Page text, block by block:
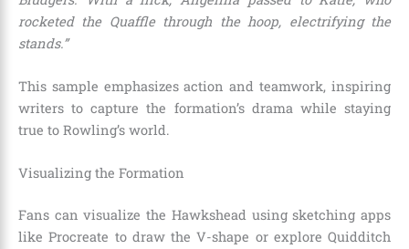
rocketed the Quaffle through the hoop, electrifying the
stands.”
This sample emphasizes action and teamwork, inspiring
writers to capture the formation’s drama while staying
true to Rowling’s world.
Visualizing the Formation
Fans can visualize the Hawkshead using sketching apps
like Procreate to draw the V-shape or explore Quidditch